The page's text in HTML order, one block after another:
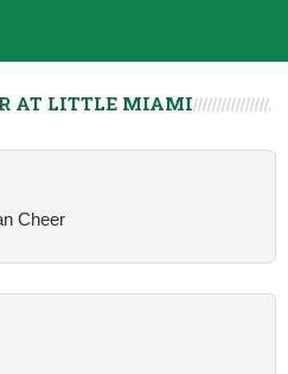
AT LITTLE MIAMI
Cheer